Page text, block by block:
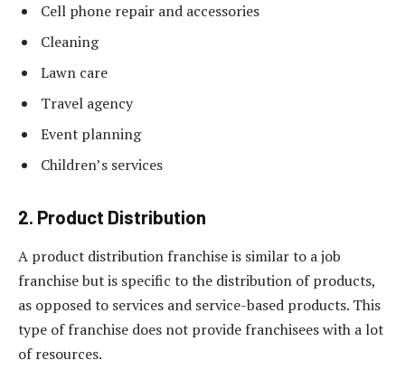
Cell phone repair and accessories
Cleaning
Lawn care
Travel agency
Event planning
Children’s services
2. Product Distribution
A product distribution franchise is similar to a job
franchise but is specific to the distribution of products,
as opposed to services and service-based products. This
type of franchise does not provide franchisees with a lot
of resources.